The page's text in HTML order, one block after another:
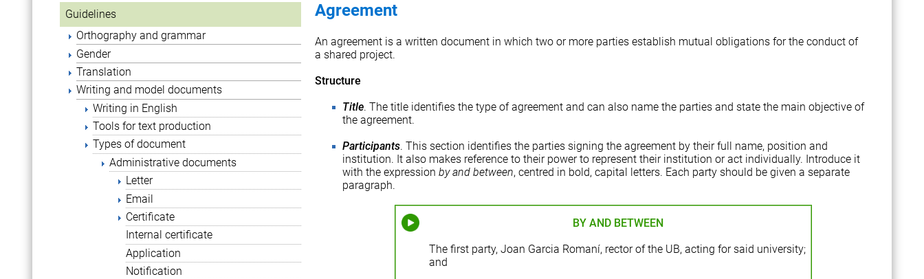
Guidelines
Orthography and grammar
Gender
Translation
Writing and model documents
Writing in English
Tools for text production
Types of document
Administrative documents
Letter
Email
Certificate
Internal certificate
Application
Notification
Agreement
An agreement is a written document in which two or more parties establish mutual obligations for the conduct of
a shared project.
Structure
Title. The title identifies the type of agreement and can also name the parties and state the main objective of
the agreement.
Participants. This section identifies the parties signing the agreement by their full name, position and
institution. It also makes reference to their power to represent their institution or act individually. Introduce it
with the expression by and between, centred in bold, capital letters. Each party should be given a separate
paragraph.
BY AND BETWEEN
The first party, Joan Garcia Romaní, rector of the UB, acting for said university;
and